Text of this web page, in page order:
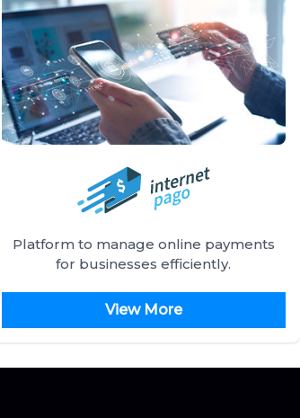
Platform to manage online payments
for businesses efficiently.
View More